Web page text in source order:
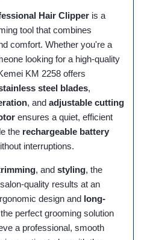
Hair Clipper is a
tool that combines
comfort. Whether you're a
looking for a high-quality
KM 2258 offers
steel blades,
, andadjustable cutting
ensures a quiet, efficient
the rechargeable battery
interruptions.
, andstyling, the
quality results at an
design and long-
the perfect grooming solution
a professional, smooth